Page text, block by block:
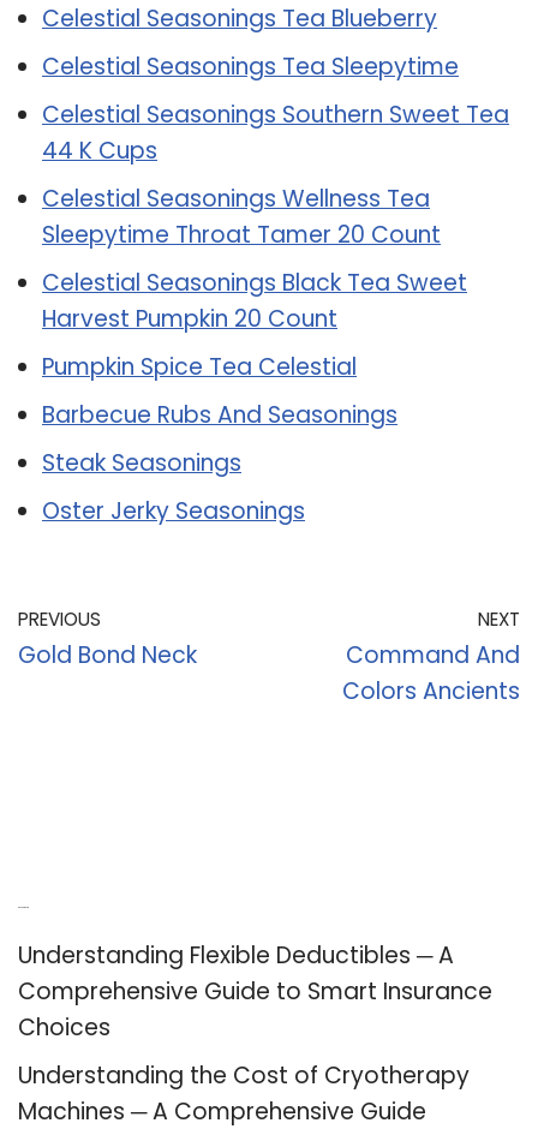
Celestial Seasonings Tea Blueberry
Celestial Seasonings Tea Sleepytime
Celestial Seasonings Southern Sweet Tea
44 K Cups
Celestial Seasonings Wellness Tea
Sleepytime Throat Tamer 20 Count
Celestial Seasonings Black Tea Sweet
Harvest Pumpkin 20 Count
Pumpkin Spice Tea Celestial
Barbecue Rubs And Seasonings
Steak Seasonings
Oster Jerky Seasonings
PREVIOUS
Gold Bond Neck
NEXT
Command And
Colors Ancients
Understanding Flexible Deductibles ─ A
Comprehensive Guide to Smart Insurance
Choices
Understanding the Cost of Cryotherapy
Machines ─ A Comprehensive Guide